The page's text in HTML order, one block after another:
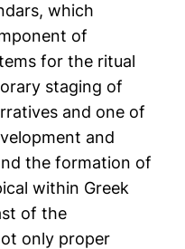
which
of
for the ritual
staging of
and one of
and
the formation of
within Greek
of the
only proper